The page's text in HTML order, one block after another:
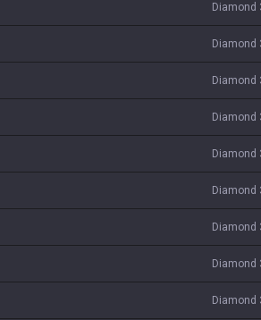
diamond
diamond
diamond
diamond
diamond
diamond
diamond
diamond
diamond